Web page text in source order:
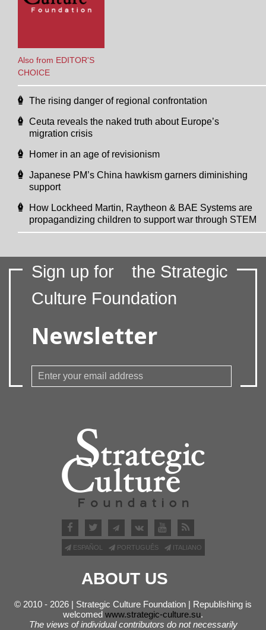
Also from EDITOR'S
CHOICE
The rising danger of regional confrontation
Ceuta reveals the naked truth about Europe’s
migration crisis
Homer in an age of revisionism
Japanese PM’s China hawkism garners diminishing
support
How Lockheed Martin, Raytheon & BAE Systems are
propagandizing children to support war through STEM
Sign up for
the Strategic
Culture Foundation
Newsletter
ESPAÑOL PORTUGUÊS ITALIANO
ABOUT US
© 2010 - 2026 | Strategic Culture Foundation | Republishing is
welcomed www.strategic-culture.su.
The views of individual contributors do not necessarily